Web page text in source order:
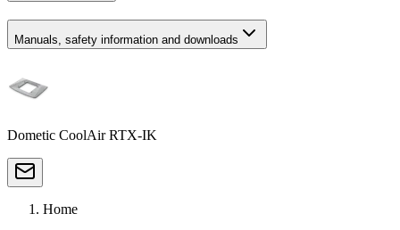
Manuals, safety information and downloads
Dometic CoolAir RTX-IK
Home